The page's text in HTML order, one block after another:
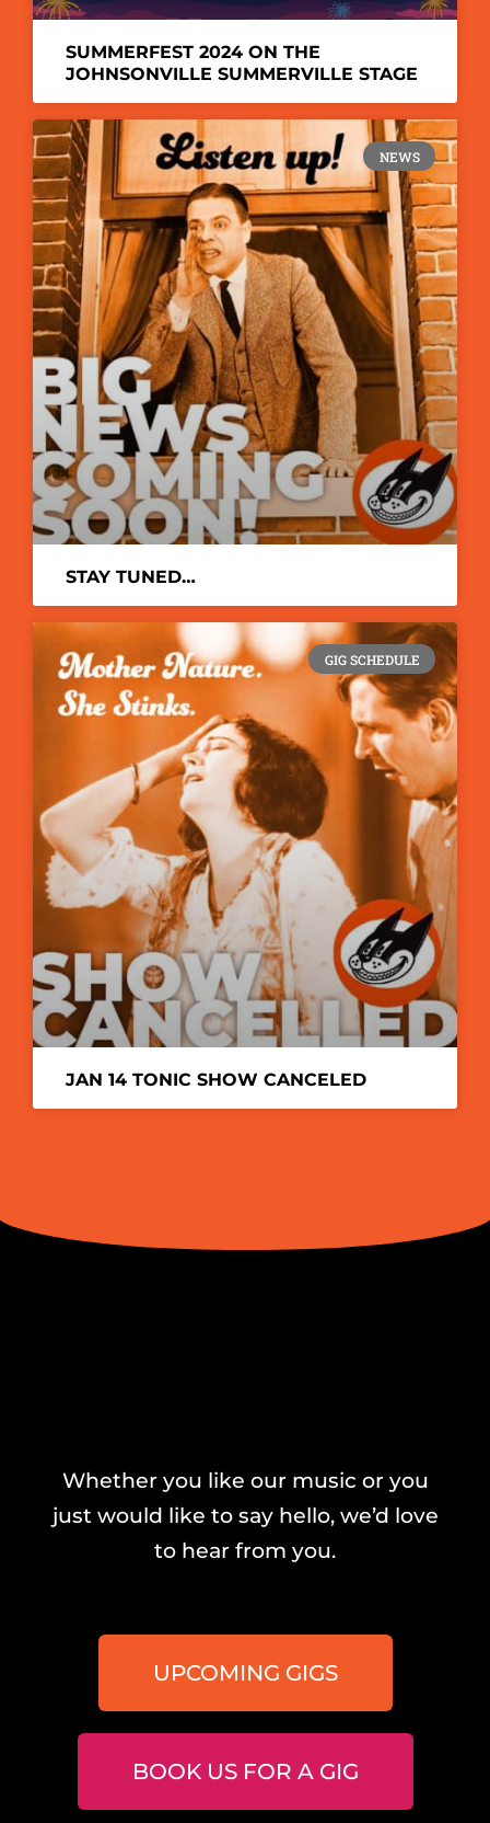
SUMMERFEST 2024 ON THE
JOHNSONVILLE SUMMERVILLE STAGE
NEWS
STAY TUNED…
GIG SCHEDULE
JAN 14 TONIC SHOW CANCELED
Whether you like our music or you
just would like to say hello, we’d love
to hear from you.
UPCOMING GIGS
BOOK US FOR A GIG